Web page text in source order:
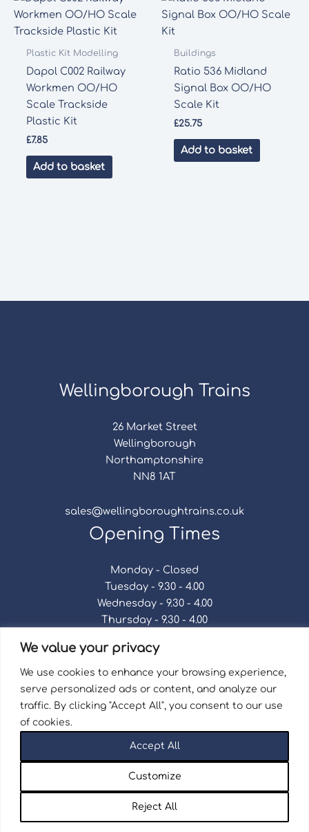
We value your privacy
We use cookies to enhance your browsing experience,
serve personalized ads or content, and analyze our
traffic. By clicking "Accept All", you consent to our use
of cookies.
Customize
Reject All
Accept All
Plastic Kit Modelling
Dapol C002 Railway
Workmen OO/HO
Scale Trackside
Plastic Kit
£7.85
Add to basket
Buildings
Ratio 536 Midland
Signal Box OO/HO
Scale Kit
£25.75
Add to basket
Wellingborough Trains
26 Market Street
Wellingborough
Northamptonshire
NN8 1AT
sales@wellingboroughtrains.co.uk
Opening Times
Monday - Closed
Tuesday - 9.30 - 4.00
Wednesday - 9.30 - 4.00
Thursday - 9.30 - 4.00
Saturday - 9.30 - 4.00
Sunday - Closed
Privacy Policy
Registered in England and Wales No. 15757111.
Wellingborough Trains And Models © 2026 | Website
bySeventy9.